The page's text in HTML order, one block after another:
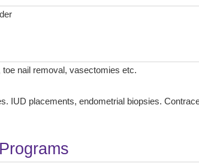
nail removal, vasectomies etc.
IUD placements, endometrial biopsies.